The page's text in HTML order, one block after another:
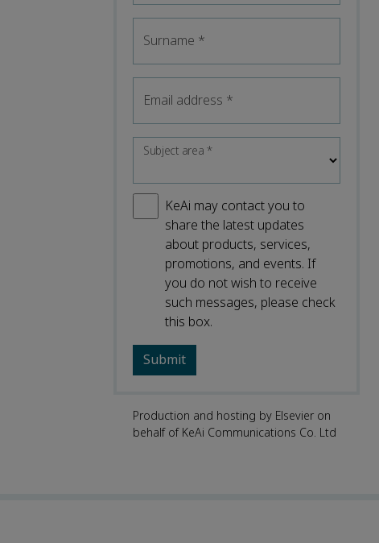
Surname *
Email address *
Subject area*
KeAi may contact you to
share the latest updates
about products, services,
promotions, and events. If
you do not wish to receive
such messages, please check
this box.
Production and hosting by Elsevier on
behalf of KeAi Communications Co. Ltd